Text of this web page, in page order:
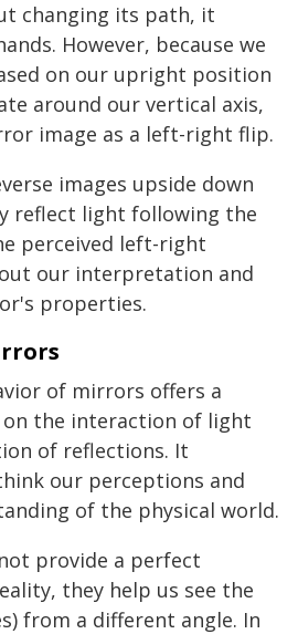
changing its path, it
However, because we
on our upright position
around our vertical axis,
image as a left-right flip.
images upside down
reflect light following the
perceived left-right
our interpretation and
properties.
of mirrors offers a
the interaction of light
of reflections. It
our perceptions and
of the physical world.
provide a perfect
they help us see the
from a different angle. In